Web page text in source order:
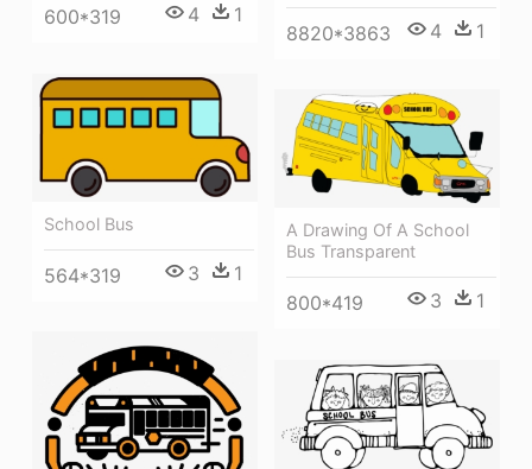
600*319 4 1
8820*3863 4 1
School Bus
564*319 3 1
A Drawing Of A School
Bus Transparent
800*419 3 1